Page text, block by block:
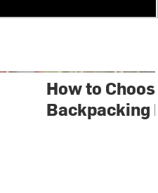
How to
Backpacking